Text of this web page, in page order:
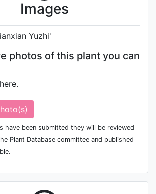
Images
Photo: Fengluan LIU
photos of this plant you can
have been submitted they will be reviewed
Plant Database committee and published